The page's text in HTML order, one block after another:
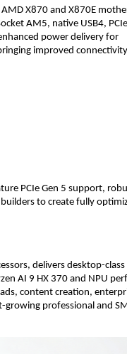
X870 and X870E
AM5, native USB4,
power delivery for
improved
PCIe Gen 5 support,
to create fully
delivers desktop-class
AI 9 HX 370 and NPU
content creation,
growing professional and